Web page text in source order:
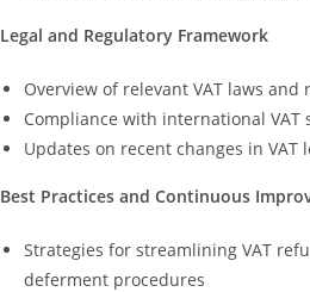
Legal and Regulatory Framework
Overview of relevant VAT laws and
Compliance with international
Updates on recent changes in VAT
Best Practices and Continuous
Strategies for streamlining VAT
deferment procedures